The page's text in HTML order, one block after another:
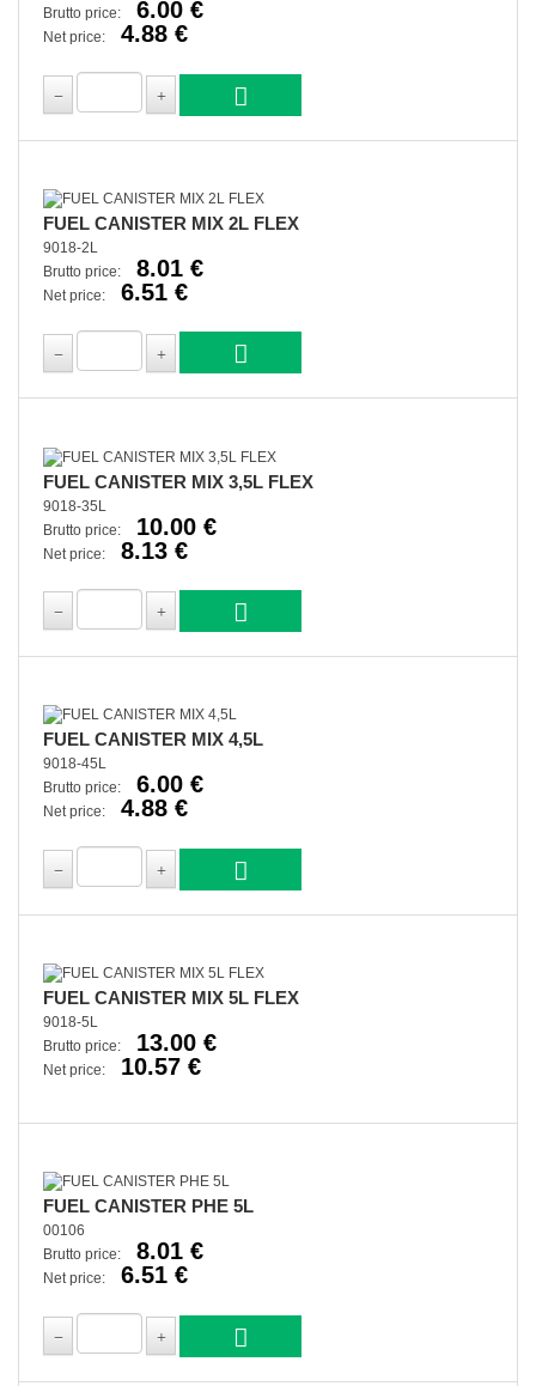
Brutto price:
6.00 €
Net price: 4.88 €
FUEL CANISTER MIX 2L FLEX
9018-2L
Brutto price:
8.01 €
Net price: 6.51 €
FUEL CANISTER MIX 3,5L FLEX
9018-35L
Brutto price:
10.00 €
Net price: 8.13 €
FUEL CANISTER MIX 4,5L
9018-45L
Brutto price:
6.00 €
Net price: 4.88 €
FUEL CANISTER MIX 5L FLEX
9018-5L
Brutto price:
13.00 €
Net price: 10.57 €
FUEL CANISTER PHE 5L
00106
Brutto price:
8.01 €
Net price: 6.51 €